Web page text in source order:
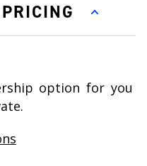
option for you